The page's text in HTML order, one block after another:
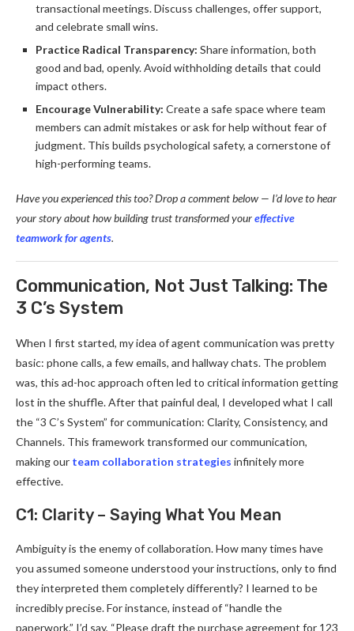
transactional meetings. Discuss challenges, offer support,
and celebrate small wins.
Practice Radical Transparency: Share information, both
good and bad, openly. Avoid withholding details that could
impact others.
Encourage Vulnerability: Create a safe space where team
members can admit mistakes or ask for help without fear of
judgment. This builds psychological safety, a cornerstone of
high-performing teams.
Have you experienced this too? Drop a comment below — I’d love to hear
your story about how building trust transformed youreffective
teamwork for agents.
Communication, Not Just Talking: The
3 C’s System
When I first started, my idea of agent communication was pretty
basic: phone calls, a few emails, and hallway chats. The problem
was, this ad-hoc approach often led to critical information getting
lost in the shuffle. After that painful deal, I developed what I call
the “3 C’s System” for communication: Clarity, Consistency, and
Channels. This framework transformed our communication,
making our team collaboration strategies infinitely more
effective.
C1: Clarity – Saying What You Mean
Ambiguity is the enemy of collaboration. How many times have
you assumed someone understood your instructions, only to find
they interpreted them completely differently? I learned to be
incredibly precise. For instance, instead of “handle the
paperwork,” I’d say, “Please draft the purchase agreement for 123